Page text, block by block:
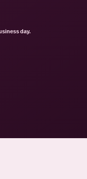
day.